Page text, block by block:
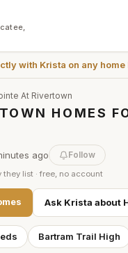
with Krista on any home
At Rivertown
HOMES
ago Follow
they list · free, no account
Ask Krista about
Bartram Trail High